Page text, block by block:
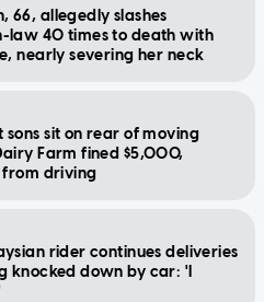
66, allegedly slashes
law 40 times to death with
nearly severing her neck
sons sit on rear of moving
Farm fined $5,000,
driving
rider continues deliveries
knocked down by car: 'I